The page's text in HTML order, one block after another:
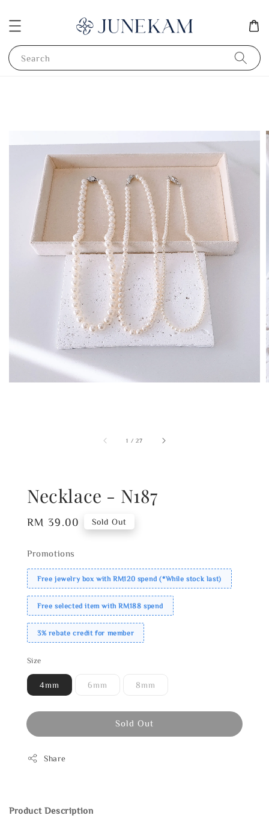
Search
1 /27
Necklace - N187
Regular
RM 39.00 Sold Out
Promotions
Free jewelry box with RM120 spend (*While stock last)
Free selected item with RM188 spend
3% rebate credit for member
Size
4mm 6mm 8mm
Sold Out
Share
Product Description